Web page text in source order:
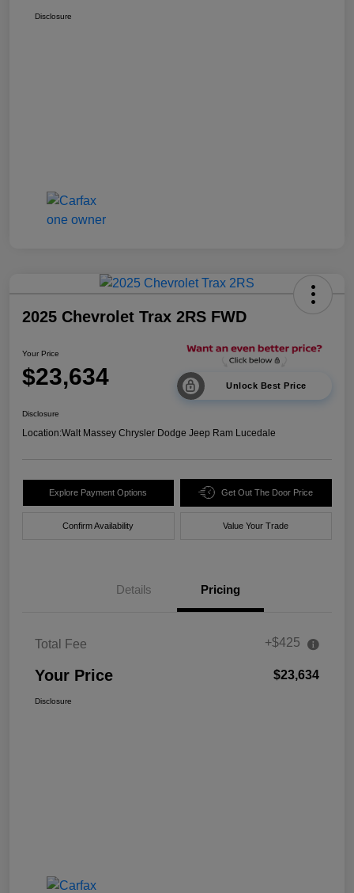
Disclosure
2025 Chevrolet Trax 2RS FWD
Your Price
$23,634 Unlock Best Price
Disclosure
Location:Walt Massey Chrysler Dodge Jeep Ram Lucedale
Explore Payment Options Get Out The Door Price
Confirm Availability Value Your Trade
Details Pricing
Total Fee +$425
Your Price $23,634
Disclosure